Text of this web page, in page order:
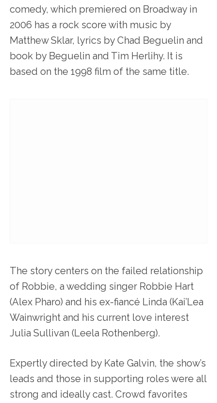
comedy, which premiered on Broadway in
2006 has a rock score with music by
Matthew Sklar, lyrics by Chad Beguelin and
book by Beguelin and Tim Herlihy. It is
based on the 1998 film of the same title.
The story centers on the failed relationship
of Robbie, a wedding singer Robbie Hart
(Alex Pharo) and his ex-fiancé Linda (Kai’Lea
Wainwright and his current love interest
Julia Sullivan (Leela Rothenberg).
Expertly directed by Kate Galvin, the show’s
leads and those in supporting roles were all
strong and ideally cast. Crowd favorites